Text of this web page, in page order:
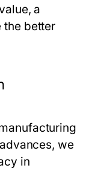
a
the better
we
in